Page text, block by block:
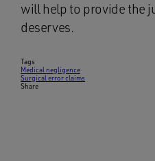
will help to provide the
deserves.
Tags
Medical negligence
Surgical error claims
Share